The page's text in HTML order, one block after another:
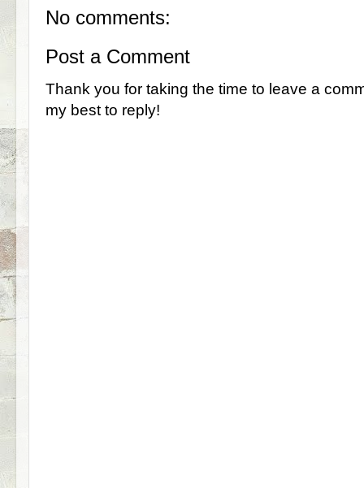
No comments:
Post a Comment
Thank you for taking the time to leave a
my best to reply!